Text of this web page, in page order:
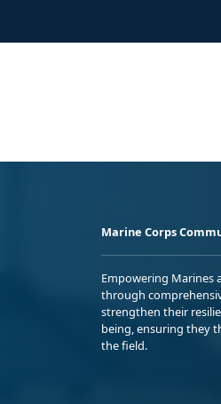
Marine Corps
Empowering Marines
through
strengthen their
being, ensuring they
the field.